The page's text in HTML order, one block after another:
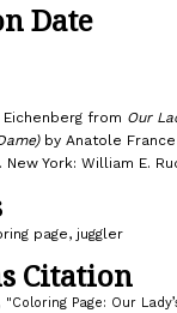
Date
from Our
by Anatole France
York: William E.
page, juggler
Citation
Page: Our